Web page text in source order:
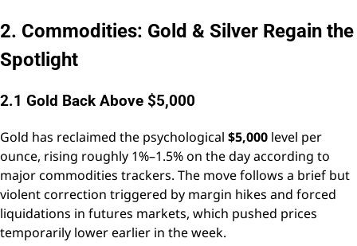
2. Commodities: Gold & Silver Regain the
Spotlight
2.1 Gold Back Above $5,000
Gold has reclaimed the psychological $5,000 level per
ounce, rising roughly 1%–1.5% on the day according to
major commodities trackers. The move follows a brief but
violent correction triggered by margin hikes and forced
liquidations in futures markets, which pushed prices
temporarily lower earlier in the week.